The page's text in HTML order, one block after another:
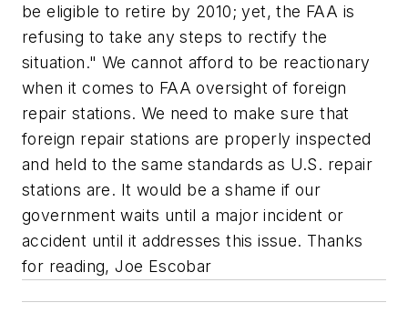
be eligible to retire by 2010; yet, the FAA is
refusing to take any steps to rectify the
situation." We cannot afford to be reactionary
when it comes to FAA oversight of foreign
repair stations. We need to make sure that
foreign repair stations are properly inspected
and held to the same standards as U.S. repair
stations are. It would be a shame if our
government waits until a major incident or
accident until it addresses this issue. Thanks
for reading, Joe Escobar